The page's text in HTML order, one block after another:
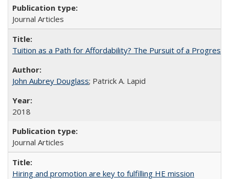
Journal Articles
Tuition as a Path for Affordability? The Pursuit of a
John Aubrey Douglass; Patrick A. Lapid
2018
Journal Articles
Hiring and promotion are key to fulfilling HE mission